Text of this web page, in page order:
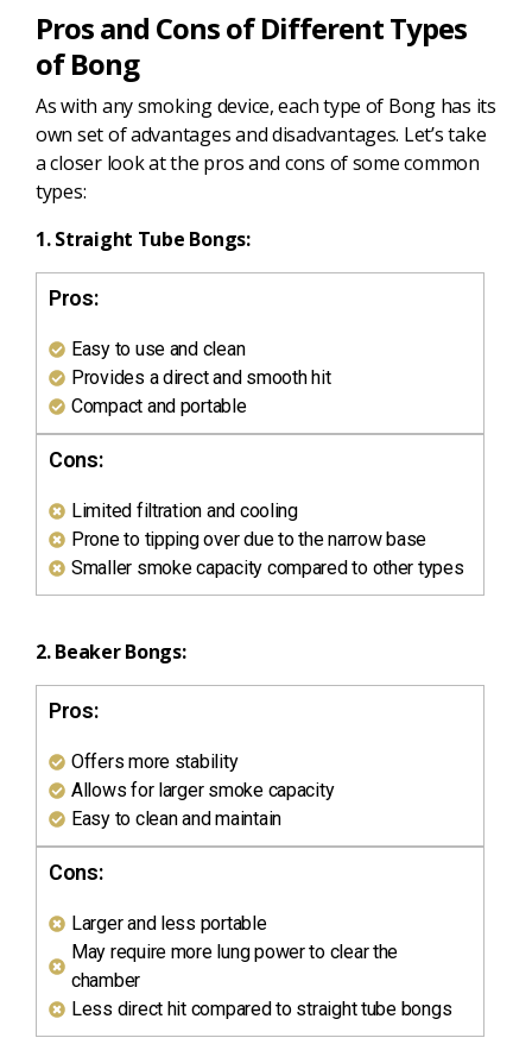
Pros and Cons of Different Types
of Bong
As with any smoking device, each type of Bong has its
own set of advantages and disadvantages. Let’s take
a closer look at the pros and cons of some common
types:
1. Straight Tube Bongs:
Pros:
Easy to use and clean
Provides a direct and smooth hit
Compact and portable
Cons:
Limited filtration and cooling
Prone to tipping over due to the narrow base
Smaller smoke capacity compared to other types
2. Beaker Bongs:
Pros:
Offers more stability
Allows for larger smoke capacity
Easy to clean and maintain
Cons:
Larger and less portable
May require more lung power to clear the
chamber
Less direct hit compared to straight tube bongs